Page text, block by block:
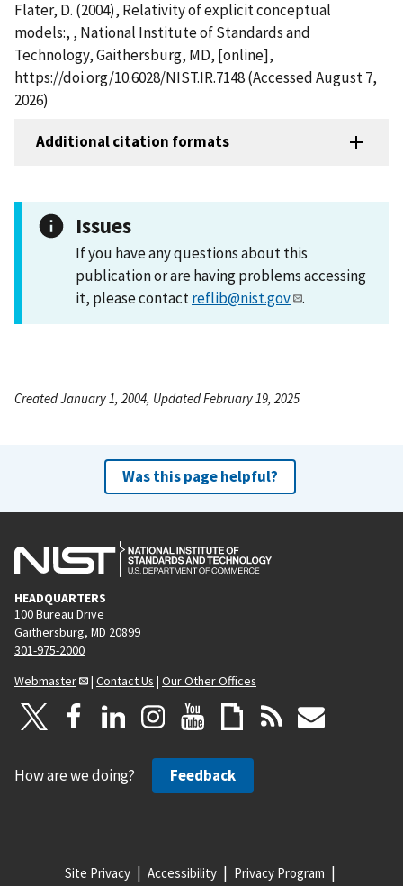
Flater, D. (2004), Relativity of explicit conceptual
models:, , National Institute of Standards and
Technology, Gaithersburg, MD, [online],
https://doi.org/10.6028/NIST.IR.7148 (Accessed August 7,
2026)
Additional citation formats
Issues
If you have any questions about this
publication or are having problems accessing
it, please contactreflib@nist.gov .
Created January 1, 2004, Updated February 19, 2025
Was this page helpful?
HEADQUARTERS
100 Bureau Drive
Gaithersburg, MD 20899
301-975-2000
Webmaster
| Contact Us | Our Other Offices
How are we doing? Feedback
Site Privacy Accessibility Privacy Program